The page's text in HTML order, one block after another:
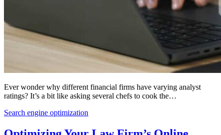
Ever wonder why different financial firms have varying analyst
ratings? It’s a bit like asking several chefs to cook the…
Search engine optimization